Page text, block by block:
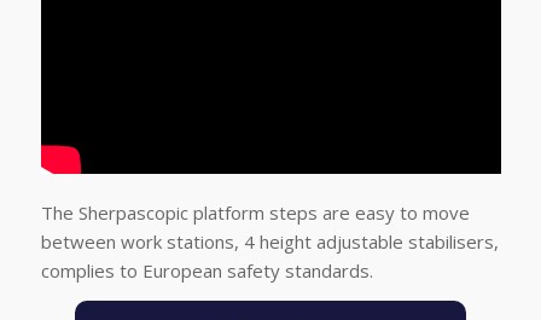
The Sherpascopic platform steps are easy to move
between work stations, 4 height adjustable stabilisers,
complies to European safety standards.